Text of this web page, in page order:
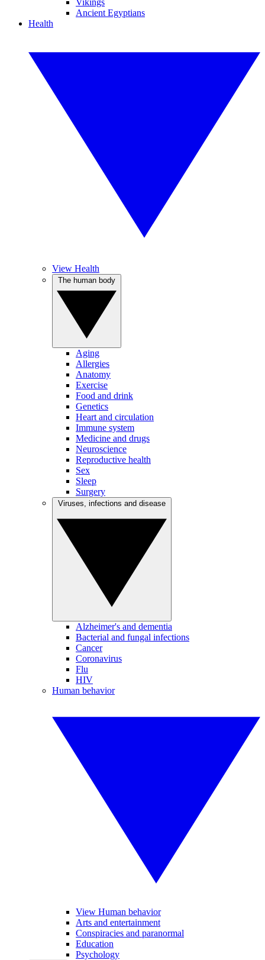
Vikings
Ancient Egyptians
Health
View Health
Aging
Allergies
Anatomy
Exercise
Food and drink
Genetics
Heart and circulation
Immune system
Medicine and drugs
Neuroscience
Reproductive health
Sex
Sleep
Surgery
Alzheimer's and dementia
Bacterial and fungal infections
Cancer
Coronavirus
Flu
HIV
Human behavior
View Human behavior
Arts and entertainment
Conspiracies and paranormal
Education
Psychology